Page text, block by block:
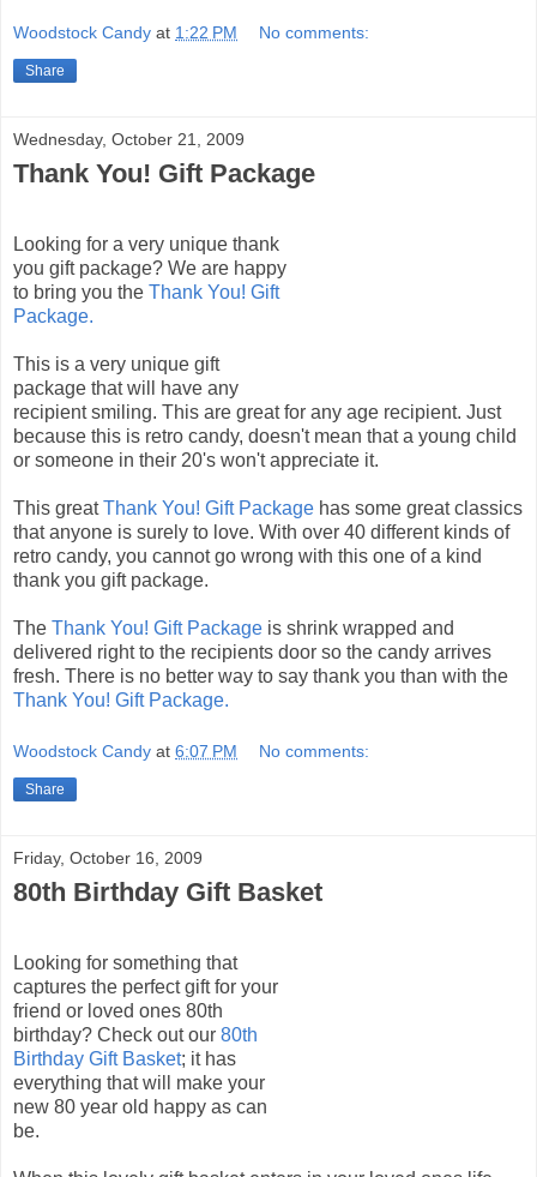
Woodstock Candy at 1:22 PM No comments:
Share
Wednesday, October 21, 2009
Thank You! Gift Package
Looking for a very unique thank
you gift package? We are happy
to bring you the Thank You! Gift
Package.
This is a very unique gift
package that will have any
recipient smiling. This are great for any age recipient. Just
because this is retro candy, doesn't mean that a young child
or someone in their 20's won't appreciate it.
This greatThank You! Gift Package has some great classics
that anyone is surely to love. With over 40 different kinds of
retro candy, you cannot go wrong with this one of a kind
thank you gift package.
The Thank You! Gift Package is shrink wrapped and
delivered right to the recipients door so the candy arrives
fresh. There is no better way to say thank you than with the
Thank You! Gift Package.
Woodstock Candy at 6:07 PM No comments:
Share
Friday, October 16, 2009
80th Birthday Gift Basket
Looking for something that
captures the perfect gift for your
friend or loved ones 80th
birthday? Check out our 80th
Birthday Gift Basket; it has
everything that will make your
new 80 year old happy as can
be.